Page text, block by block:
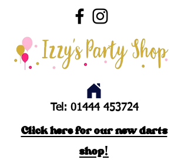
Tel: 01444 453724
Click here for our new darts
shop!